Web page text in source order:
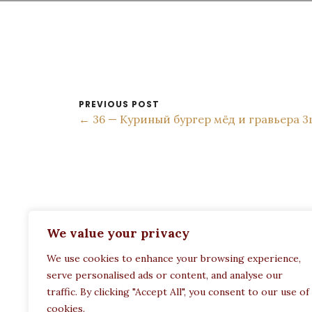
We value your privacy
We use cookies to enhance your browsing experience,
serve personalised ads or content, and analyse our
traffic. By clicking "Accept All", you consent to our use of
cookies.
PREVIOUS POST
← 36 — Куриный бургер мёд и гравьера
Restaurant Paula
Politechneiou 12, Athina 104 33, Greece